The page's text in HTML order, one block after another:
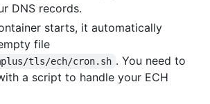
DNS records.
starts, it automatically
file
tls/ech/cron.sh . You need to
a script to handle your ECH